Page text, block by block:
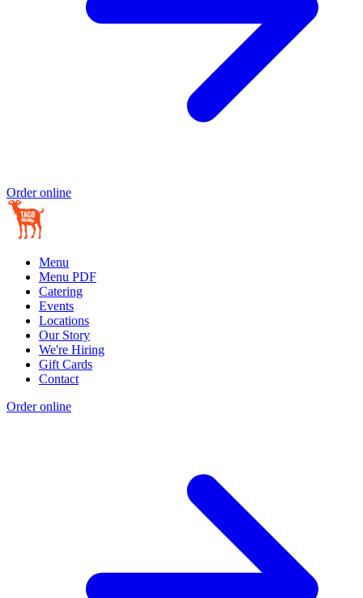
Order online
Menu
Menu PDF
Catering
Events
Locations
Our Story
We're Hiring
Gift Cards
Contact
Order online